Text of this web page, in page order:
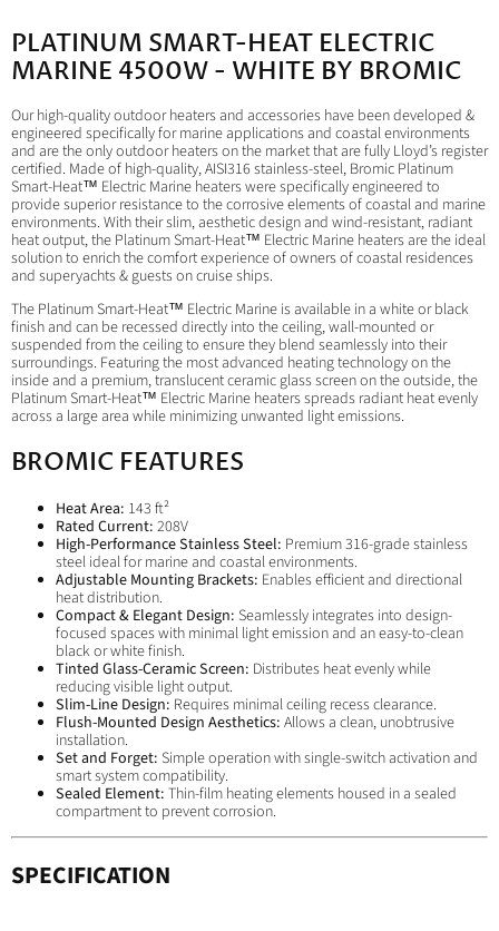
PLATINUM SMART-HEAT ELECTRIC
MARINE 4500W - WHITE BY BROMIC
Our high-quality outdoor heaters and accessories have been developed &
engineered specifically for marine applications and coastal environments
and are the only outdoor heaters on the market that are fully Lloyd’s register
certified. Made of high-quality, AISI316 stainless-steel, Bromic Platinum
Smart-Heat™ Electric Marine heaters were specifically engineered to
provide superior resistance to the corrosive elements of coastal and marine
environments. With their slim, aesthetic design and wind-resistant, radiant
heat output, the Platinum Smart-Heat™ Electric Marine heaters are the ideal
solution to enrich the comfort experience of owners of coastal residences
and superyachts & guests on cruise ships.
The Platinum Smart-Heat™ Electric Marine is available in a white or black
finish and can be recessed directly into the ceiling, wall-mounted or
suspended from the ceiling to ensure they blend seamlessly into their
surroundings. Featuring the most advanced heating technology on the
inside and a premium, translucent ceramic glass screen on the outside, the
Platinum Smart-Heat™ Electric Marine heaters spreads radiant heat evenly
across a large area while minimizing unwanted light emissions.
BROMIC FEATURES
Heat Area: 143 ft²
Rated Current: 208V
High-Performance Stainless Steel: Premium 316-grade stainless
steel ideal for marine and coastal environments.
Adjustable Mounting Brackets: Enables efficient and directional
heat distribution.
Compact & Elegant Design: Seamlessly integrates into design-
focused spaces with minimal light emission and an easy-to-clean
black or white finish.
Tinted Glass-Ceramic Screen: Distributes heat evenly while
reducing visible light output.
Slim-Line Design: Requires minimal ceiling recess clearance.
Flush-Mounted Design Aesthetics: Allows a clean, unobtrusive
installation.
Set and Forget: Simple operation with single-switch activation and
smart system compatibility.
Sealed Element: Thin-film heating elements housed in a sealed
compartment to prevent corrosion.
SPECIFICATION